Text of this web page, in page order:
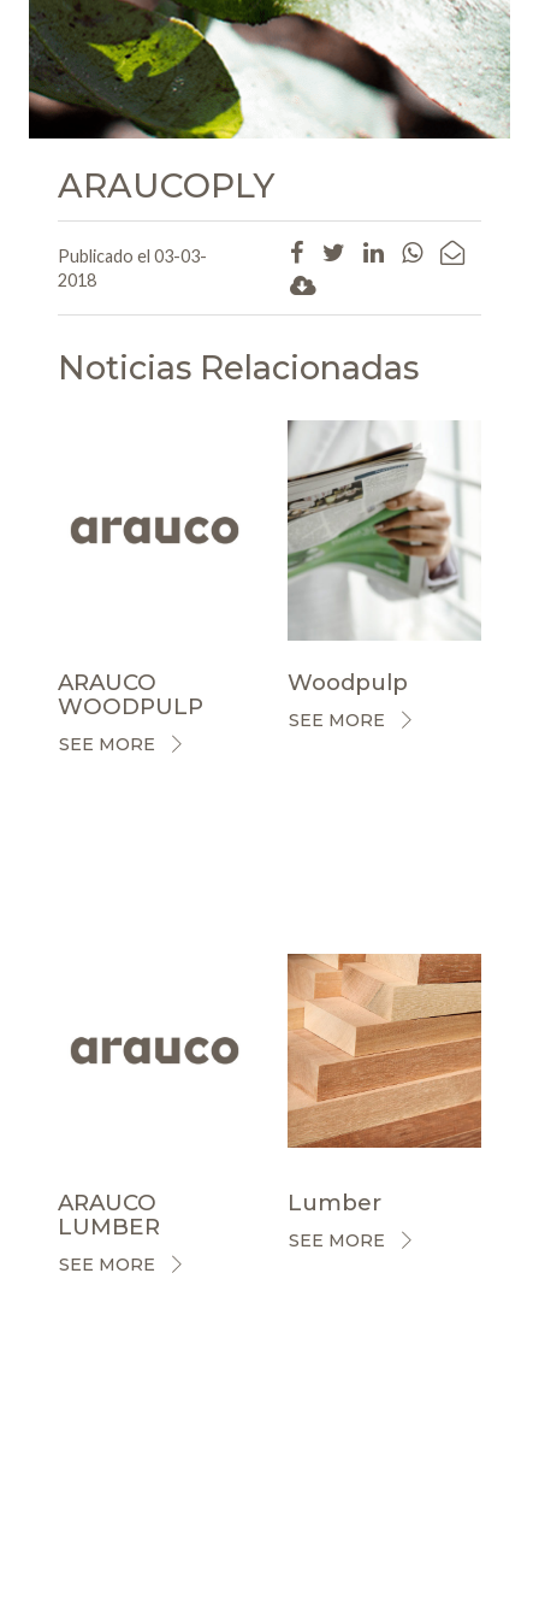
ARAUCOPLY
Publicado el 03-03-
2018
Noticias Relacionadas
ARAUCO
WOODPULP
SEE MORE
Woodpulp
SEE MORE
ARAUCO
LUMBER
SEE MORE
Lumber
SEE MORE